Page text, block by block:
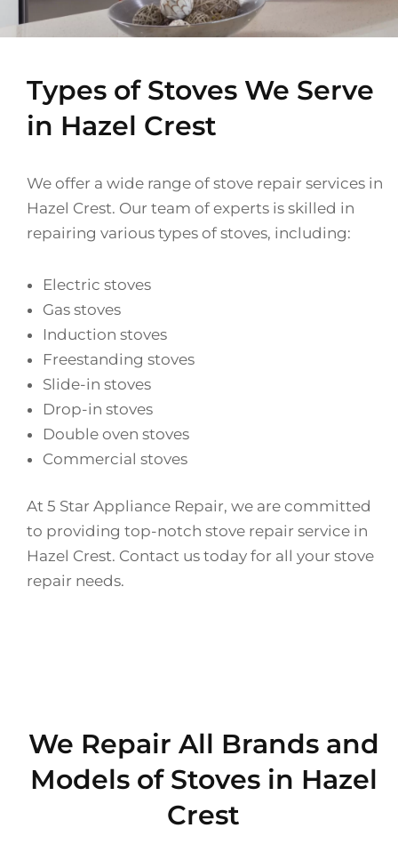
Types of Stoves We Serve
in Hazel Crest
We offer a wide range of stove repair services in
Hazel Crest. Our team of experts is skilled in
repairing various types of stoves, including:
Electric stoves
Gas stoves
Induction stoves
Freestanding stoves
Slide-in stoves
Drop-in stoves
Double oven stoves
Commercial stoves
At 5 Star Appliance Repair, we are committed
to providing top-notch stove repair service in
Hazel Crest. Contact us today for all your stove
repair needs.
We Repair All Brands and
Models of Stoves in Hazel
Crest